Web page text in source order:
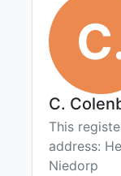
C.
This
address:
Niedorp